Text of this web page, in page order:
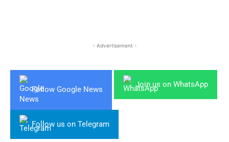
- Advertisement -
Follow Google News
Join us on WhatsApp
Follow us on Telegram